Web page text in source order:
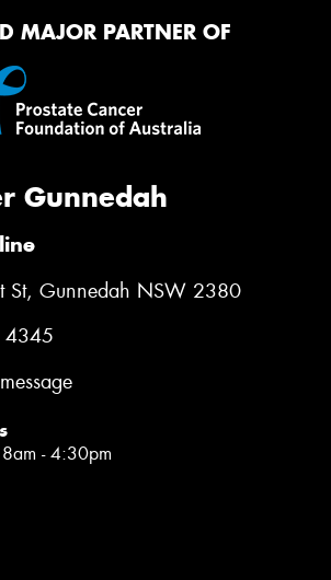
MAJOR PARTNER OF
Gunnedah
St, Gunnedah NSW 2380
4345
- 4:30pm